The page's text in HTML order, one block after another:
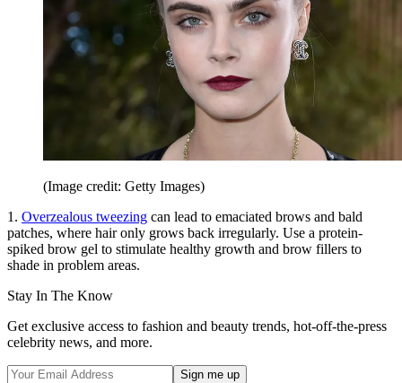
(Image credit: Getty Images)
1. Overzealous tweezing can lead to emaciated brows and bald
patches, where hair only grows back irregularly. Use a protein-
spiked brow gel to stimulate healthy growth and brow fillers to
shade in problem areas.
Stay In The Know
Get exclusive access to fashion and beauty trends, hot-off-the-press
celebrity news, and more.